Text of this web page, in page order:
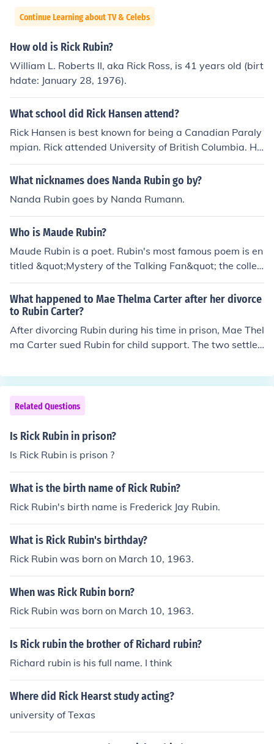
Continue Learning about TV & Celebs
How old is Rick Rubin?
William L. Roberts II, aka Rick Ross, is 41 years old (birt
hdate: January 28, 1976).
What school did Rick Hansen attend?
Rick Hansen is best known for being a Canadian Paraly
mpian. Rick attended University of British Columbia. He
also attended a secondary school in Mississauga.
What nicknames does Nanda Rubin go by?
Nanda Rubin goes by Nanda Rumann.
Who is Maude Rubin?
Maude Rubin is a poet. Rubin's most famous poem is en
titled &quot;Mystery of the Talking Fan&quot; the collec
tion &quot;Lyrics of Three Women,&quot; with Katie Lyl
e.Maude Rubin is a poet. Rubin's most famous poem is
entitled &quot;Mystery of the Talking Fan&quot; the coll
ection &quot;Lyrics of Three Women,&quot; with Katie L
yle. Maude Rubin is a poet. Rubin's most famous poem i
s entitled &quot;Mystery of the Talking Fan&quot; the c
e Lyle.Maude Rubin is a poet. Rubin's most famous poe
m is entitled &quot;Mystery of the Talking Fan&quot; th
e collection &quot;Lyrics of Three Women,&quot; with K
What happened to Mae Thelma Carter after her divorce
to Rubin Carter?
After divorcing Rubin during his time in prison, Mae Thel
ma Carter sued Rubin for child support. The two settled
ority of Rubin's family now live in Paterson, NJ.
Related Questions
Is Rick Rubin in prison?
Is Rick Rubin is prison ?
What is the birth name of Rick Rubin?
Rick Rubin's birth name is Frederick Jay Rubin.
What is Rick Rubin's birthday?
Rick Rubin was born on March 10, 1963.
When was Rick Rubin born?
Rick Rubin was born on March 10, 1963.
Is Rick rubin the brother of Richard rubin?
Richard rubin is his full name. I think
Where did Rick Hearst study acting?
university of Texas